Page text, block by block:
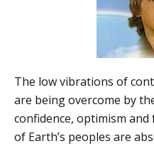
The low vibrations of
are being overcome by
confidence, optimism
of Earth’s peoples are